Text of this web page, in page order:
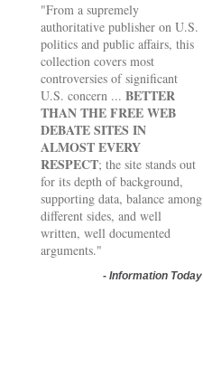
"From a supremely
authoritative publisher on U.S.
politics and public affairs, this
collection covers most
controversies of significant
U.S. concern ... BETTER
THAN THE FREE WEB
DEBATE SITES IN
ALMOST EVERY
RESPECT; the site stands out
for its depth of background,
supporting data, balance among
different sides, and well
written, well documented
arguments."
- Information Today